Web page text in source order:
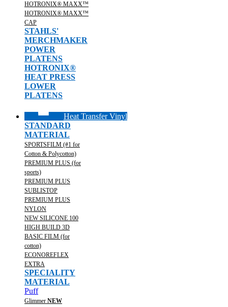
HOTRONIX® MAXX™
HOTRONIX® MAXX™
CAP
STAHLS'
MERCHMAKER
POWER
PLATENS
HOTRONIX®
HEAT PRESS
LOWER
PLATENS
Heat Transfer Vinyl
STANDARD
MATERIAL
SPORTSFILM (#1 for
Cotton & Polycotton)
PREMIUM PLUS (for
sports)
PREMIUM PLUS
SUBLISTOP
PREMIUM PLUS
NYLON
NEW SILICONE 100
HIGH BUILD 3D
BASIC FILM (for
cotton)
ECONOREFLEX
EXTRA
SPECIALITY
MATERIAL
Puff
Glimmer NEW